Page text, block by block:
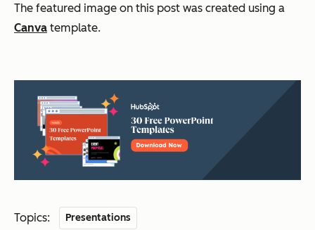
The featured image on this post was created using a
Canva template.
Topics: Presentations